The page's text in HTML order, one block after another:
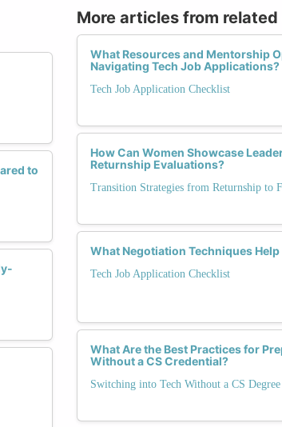
to
More articles from
What Resources and Mentorship
Navigating Tech Job Applications?
Tech Job Application Checklist
How Can Women Showcase
Returnship Evaluations?
Transition Strategies from Returnship to
What Negotiation Techniques
Tech Job Application Checklist
What Are the Best Practices for
Without a CS Credential?
Switching into Tech Without a CS Degree